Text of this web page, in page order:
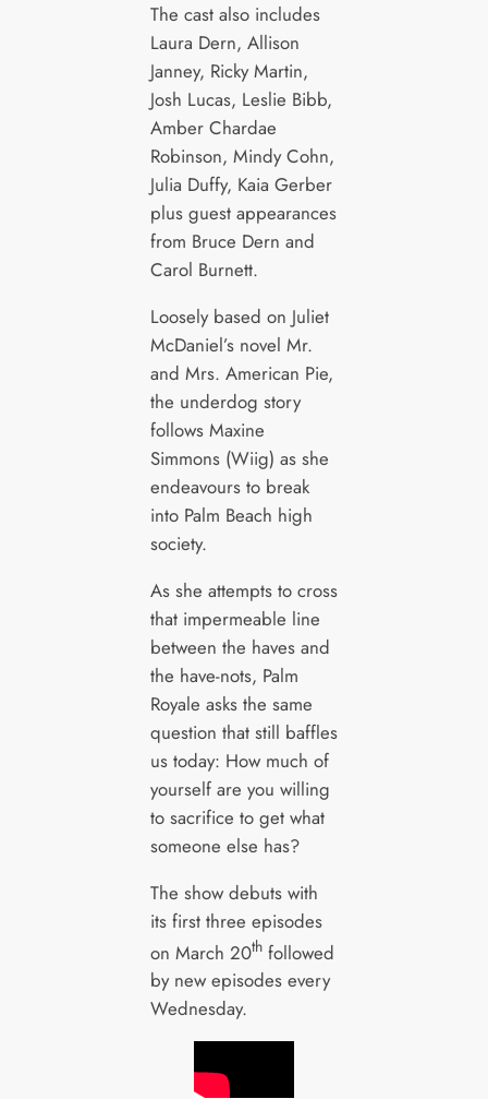
The cast also includes
Laura Dern, Allison
Janney, Ricky Martin,
Josh Lucas, Leslie Bibb,
Amber Chardae
Robinson, Mindy Cohn,
Julia Duffy, Kaia Gerber
plus guest appearances
from Bruce Dern and
Carol Burnett.
Loosely based on Juliet
McDaniel’s novel Mr.
and Mrs. American Pie,
the underdog story
follows Maxine
Simmons (Wiig) as she
endeavours to break
into Palm Beach high
society.
As she attempts to cross
that impermeable line
between the haves and
the have-nots, Palm
Royale asks the same
question that still baffles
us today: How much of
yourself are you willing
to sacrifice to get what
someone else has?
The show debuts with
its first three episodes
on March 20thfollowed
by new episodes every
Wednesday.